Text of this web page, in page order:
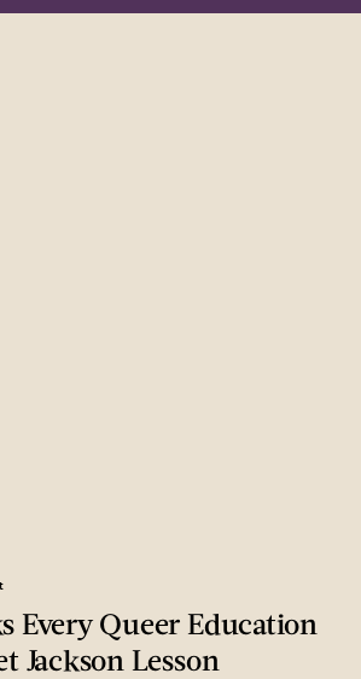
Every Queer Education
Jackson Lesson